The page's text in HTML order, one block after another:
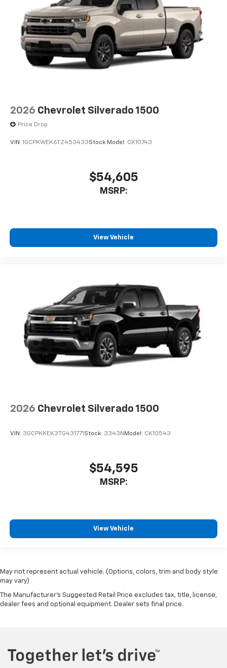
2026 Chevrolet Silverado 1500
Price Drop
VIN: 1GCPKWEK6TZ453433Stock: Model: CK10743
$54,605
MSRP:
View Vehicle
2026 Chevrolet Silverado 1500
VIN: 3GCPKKEK3TG431771 Stock: 3343N Model: CK10543
$54,595
MSRP:
View Vehicle
May not represent actual vehicle. (Options, colors, trim and body style
may vary)
The Manufacturer's Suggested Retail Price excludes tax, title, license,
dealer fees and optional equipment. Dealer sets final price.